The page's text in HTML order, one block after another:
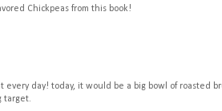
Chickpeas from this book!
day! today, it would be a big bowl of roasted
target.